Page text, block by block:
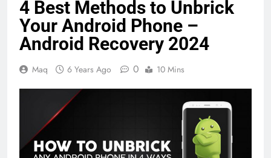
4 Best Methods to Unbrick
Your Android Phone –
Android Recovery 2024
Maq 6 Years Ago 0 10 Mins